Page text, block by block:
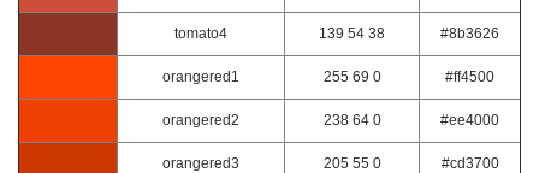
tomato4 139 54 38 #8b3626
orangered1 255 69 0 #ff4500
orangered2 238 64 0 #ee4000
orangered3 205 55 0 #cd3700